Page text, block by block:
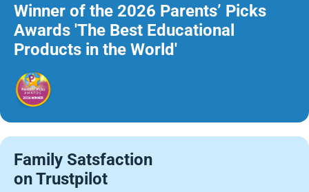
Winner of the 2026 Parents’ Picks
Awards 'The Best Educational
Products in the World'
Family Satsfaction
on Trustpilot